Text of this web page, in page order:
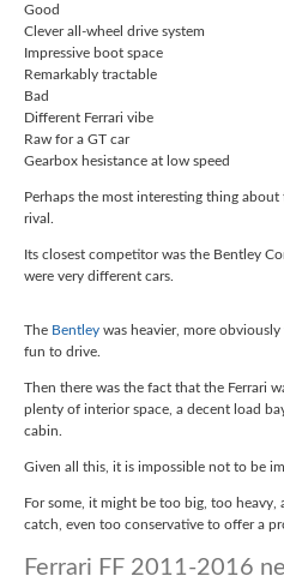
Good
Clever all-wheel drive system
Impressive boot space
Remarkably tractable
Bad
Different Ferrari vibe
Raw for a GT car
Gearbox hesistance at low speed
Perhaps the most interesting thing
rival.
Its closest competitor was the Bentley
were very different cars.
The Bentley was heavier, more
fun to drive.
Then there was the fact that the Ferrari
plenty of interior space, a decent load
cabin.
Given all this, it is impossible not to be
For some, it might be too big, too
catch, even too conservative to offer a
Ferrari FF 2011-2016